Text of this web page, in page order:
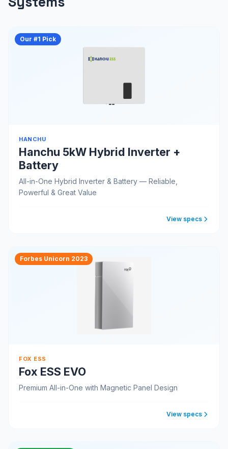
Our #1 Pick
HANCHU
Hanchu 5kW Hybrid Inverter +
Battery
All-in-One Hybrid Inverter & Battery — Reliable,
Powerful & Great Value
View specs
Forbes Unicorn 2023
FOX ESS
Fox ESS EVO
Premium All-in-One with Magnetic Panel Design
View specs